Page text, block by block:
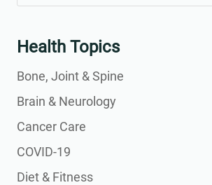
Health Topics
Bone, Joint & Spine
Brain & Neurology
Cancer Care
COVID-19
Diet & Fitness